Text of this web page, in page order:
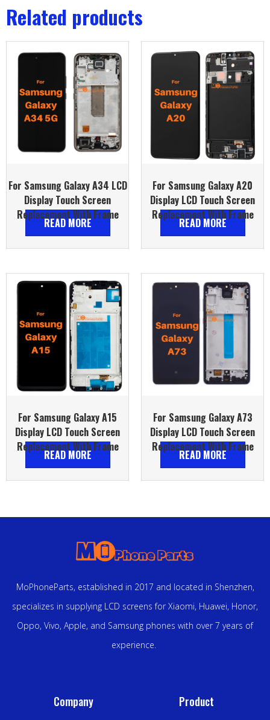
Related products
For Samsung Galaxy A34 LCD
Display Touch Screen
Replacement With Frame
READ MORE
For Samsung Galaxy A20
Display LCD Touch Screen
Replacement With Frame
READ MORE
For Samsung Galaxy A15
Display LCD Touch Screen
Replacement With Frame
READ MORE
For Samsung Galaxy A73
Display LCD Touch Screen
Replacement With Frame
READ MORE
MoPhoneParts, established in 2017 and located in Shenzhen,
specializes in supplying LCD screens for Xiaomi, Huawei, Honor,
Oppo, Vivo, Apple, and Samsung phones with over 7 years of
experience.
Company Product